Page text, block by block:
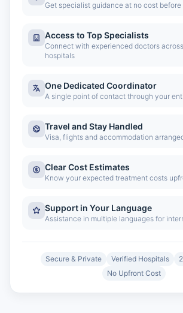
Get specialist guidance at no cost
Access to Top Specialists
Connect with experienced doctors
hospitals
One Dedicated Coordinator
A single point of contact through your
Travel and Stay Handled
Visa, flights and accommodation
Clear Cost Estimates
Know your expected treatment costs
Support in Your Language
Assistance in multiple languages for
Secure & Private Verified Hospitals
No Upfront Cost